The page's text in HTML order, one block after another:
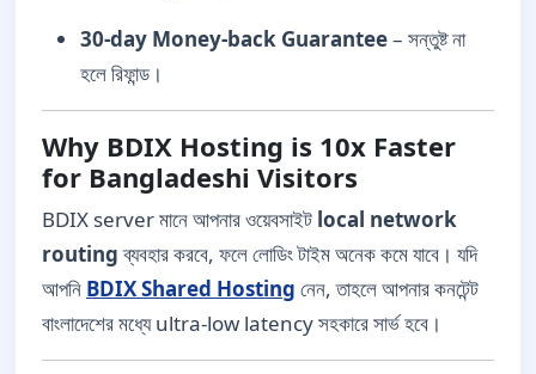
30-day Money-back Guarantee– সন্তুষ্ট না
হলে রিফান্ড।
Why BDIX Hosting is 10x Faster
for Bangladeshi Visitors
BDIX server মানে আপনার ওয়েবসাইট local network
routingব্যবহার করবে, ফলে লোডিং টাইম অনেক কমে যাবে। যদি
আপনি BDIX Shared Hosting নেন, তাহলে আপনার কনটেন্ট
বাংলাদেশের মধ্যে ultra-low latency সহকারে সার্ভ হবে।